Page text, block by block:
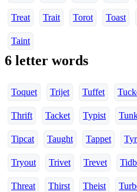
Treat Trait Torot Toast
Taint
6 letter words
Toquet Trijet Tuffet
Thrift Tacket Typist
Tipcat Taught Tappet
Tryout Trivet Trevet
Threat Thirst Theist